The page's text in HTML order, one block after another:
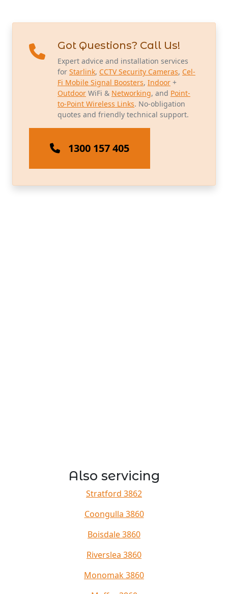
Got Questions? Call Us!
Expert advice and installation services
for Starlink, CCTV Security Cameras, Cel-
Fi Mobile Signal Boosters, Indoor +
Outdoor WiFi & Networking, and Point-
to-Point Wireless Links. No-obligation
quotes and friendly technical support.
1300 157 405
Also servicing
Stratford 3862
Coongulla 3860
Boisdale 3860
Riverslea 3860
Monomak 3860